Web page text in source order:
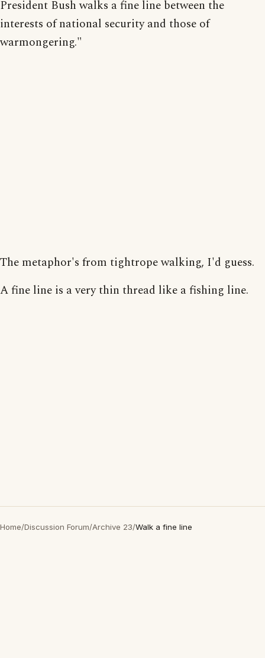
President Bush walks a fine line between the
interests of national security and those of
warmongering."
The metaphor's from tightrope walking, I'd guess.
A fine line is a very thin thread like a fishing line.
Home/Discussion Forum/Archive 23/Walk a fine line